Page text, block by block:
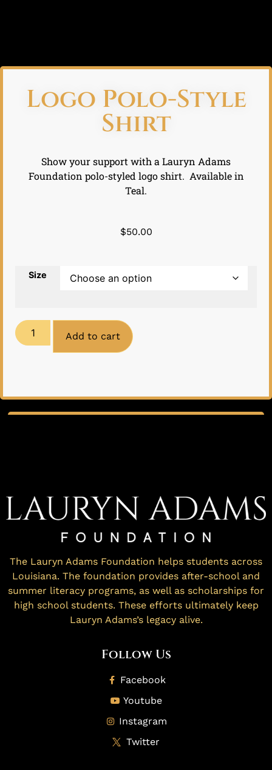
Logo Polo-Style
Shirt
Show your support with a Lauryn Adams
Foundation polo-styled logo shirt. Available in
Teal.
$50.00
Size
Add to cart
The Lauryn Adams Foundation helps students across
Louisiana. The foundation provides after-school and
summer literacy programs, as well as scholarships for
high school students. These efforts ultimately keep
Lauryn Adams’s legacy alive.
Follow Us
Facebook
Youtube
Instagram
Twitter